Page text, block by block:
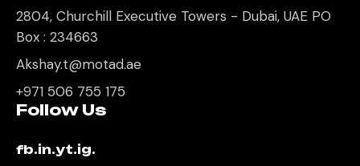
2804, Churchill Executive Towers - Dubai, UAE PO
Box : 234663
Akshay.t@motad.ae
+971 506 755 175
Follow Us
fb.in.yt.ig.